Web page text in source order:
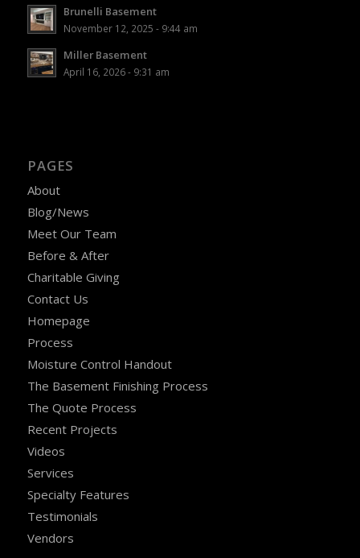
Brunelli Basement
November 12, 2025 - 9:44 am
Miller Basement
April 16, 2026 - 9:31 am
PAGES
About
Blog/News
Meet Our Team
Before & After
Charitable Giving
Contact Us
Homepage
Process
Moisture Control Handout
The Basement Finishing Process
The Quote Process
Recent Projects
Videos
Services
Specialty Features
Testimonials
Vendors